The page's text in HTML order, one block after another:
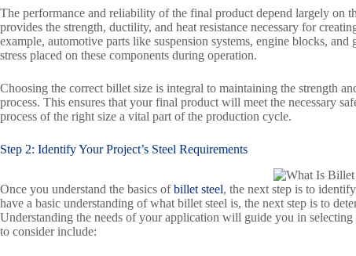
The performance and reliability of the final product depend largely on
provides the strength, ductility, and heat resistance necessary for
example, automotive parts like suspension systems, engine blocks, and
stress placed on these components during operation.
Choosing the correct billet size is integral to maintaining the strength
process. This ensures that your final product will meet the necessary
process of the right size a vital part of the production cycle.
Step 2: Identify Your Project’s Steel Requirements
Once you understand the basics ofbillet steel, the next step is to
have a basic understanding of what billet steel is, the next step is to
Understanding the needs of your application will guide you in
to consider include: